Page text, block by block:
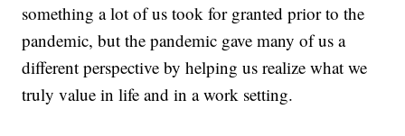
something a lot of us took for granted prior to the
pandemic, but the pandemic gave many of us a
different perspective by helping us realize what we
truly value in life and in a work setting.